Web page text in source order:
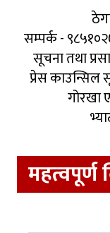
सम्पर्क -
सूचना तथा
प्रेस काउन्सिल
गोरखा